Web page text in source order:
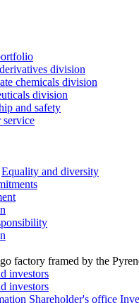
division
chemicals division
division
and safety
service
Equality and diversity
investors
investors
Shareholder's office